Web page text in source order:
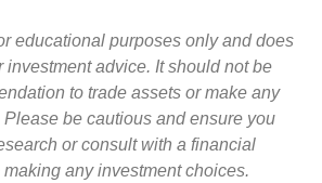
educational purposes only and does
investment advice. It should not be
to trade assets or make any
be cautious and ensure you
or consult with a financial
any investment choices.